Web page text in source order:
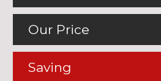
Our Price
Saving